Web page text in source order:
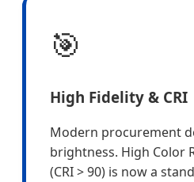
🎯
High Fidelity & CRI
Modern procurement
brightness. High Color
(CRI > 90) is now a